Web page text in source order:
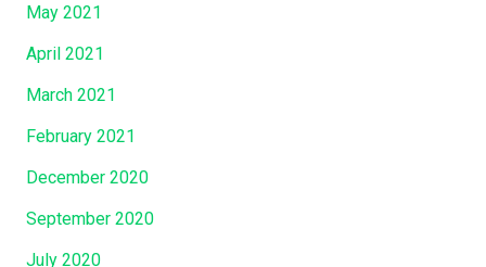
May 2021
April 2021
March 2021
February 2021
December 2020
September 2020
July 2020